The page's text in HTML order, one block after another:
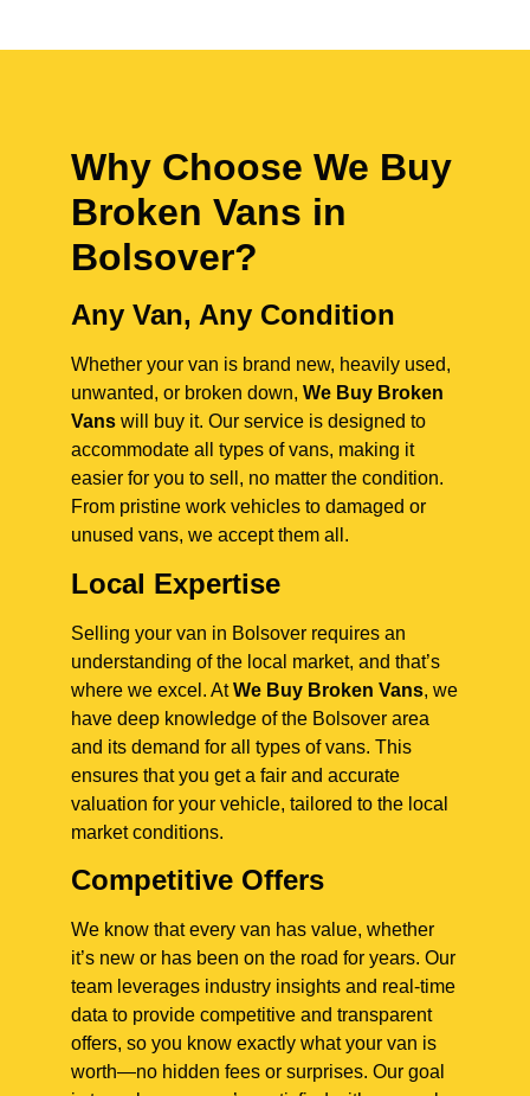
Why Choose We Buy
Broken Vans in
Bolsover?
Any Van, Any Condition
Whether your van is brand new, heavily used,
unwanted, or broken down, We Buy Broken
Vans will buy it. Our service is designed to
accommodate all types of vans, making it
easier for you to sell, no matter the condition.
From pristine work vehicles to damaged or
unused vans, we accept them all.
Local Expertise
Selling your van in Bolsover requires an
understanding of the local market, and that’s
where we excel. AtWe Buy Broken Vans, we
have deep knowledge of the Bolsover area
and its demand for all types of vans. This
ensures that you get a fair and accurate
valuation for your vehicle, tailored to the local
market conditions.
Competitive Offers
We know that every van has value, whether
it’s new or has been on the road for years. Our
team leverages industry insights and real-time
data to provide competitive and transparent
offers, so you know exactly what your van is
worth—no hidden fees or surprises. Our goal